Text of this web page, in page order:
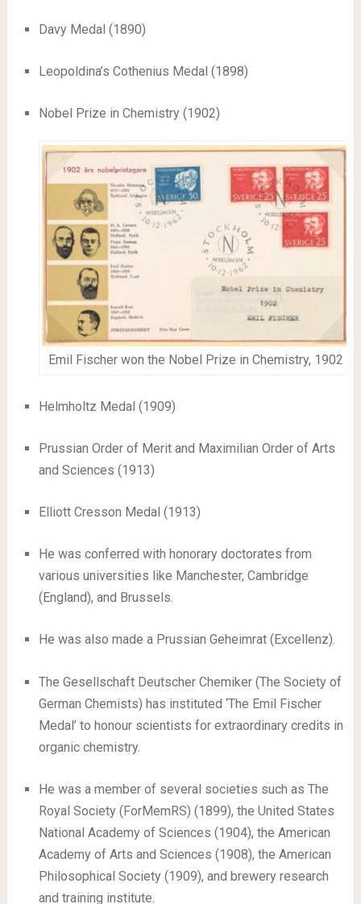
Davy Medal (1890)
Leopoldina’s Cothenius Medal (1898)
Nobel Prize in Chemistry (1902)
Emil Fischer won the Nobel Prize in Chemistry, 1902
Helmholtz Medal (1909)
Prussian Order of Merit and Maximilian Order of Arts
and Sciences (1913)
Elliott Cresson Medal (1913)
He was conferred with honorary doctorates from
various universities like Manchester, Cambridge
(England), and Brussels.
He was also made a Prussian Geheimrat (Excellenz).
The Gesellschaft Deutscher Chemiker (The Society of
German Chemists) has instituted ‘The Emil Fischer
Medal’ to honour scientists for extraordinary credits in
organic chemistry.
He was a member of several societies such as The
Royal Society (ForMemRS) (1899), the United States
National Academy of Sciences (1904), the American
Academy of Arts and Sciences (1908), the American
Philosophical Society (1909), and brewery research
and training institute.